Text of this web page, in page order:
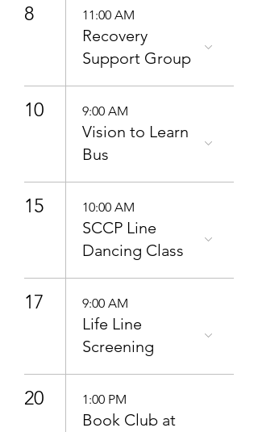
8 11:00 AM
Recovery
Support Group
10 9:00 AM
Vision to Learn
Bus
15 10:00 AM
SCCP Line
Dancing Class
17 9:00 AM
Life Line
Screening
20 1:00 PM
Book Club at